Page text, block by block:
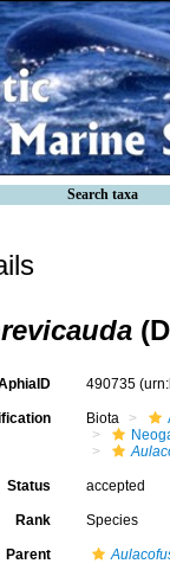
Search taxa
490735
Biota
Status accepted
Rank Species
Parent